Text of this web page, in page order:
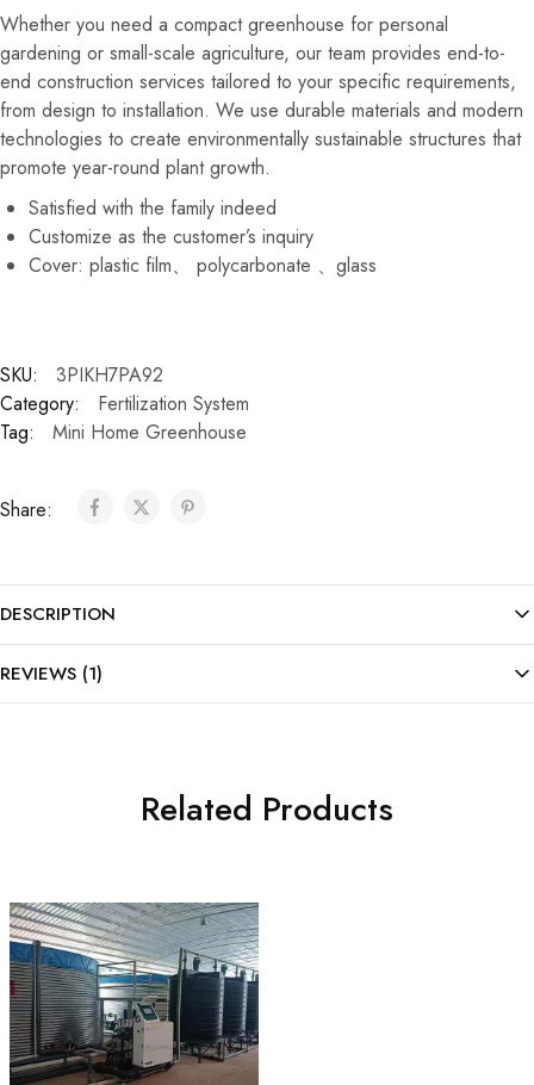
Whether you need a compact greenhouse for personal
gardening or small-scale agriculture, our team provides end-to-
end construction services tailored to your specific requirements,
from design to installation. We use durable materials and modern
technologies to create environmentally sustainable structures that
promote year-round plant growth.
Satisfied with the family indeed
Customize as the customer’s inquiry
Cover: plastic film、 polycarbonate 、glass
SKU:
3PIKH7PA92
Category:
Fertilization System
Tag:
Mini Home Greenhouse
Share:
DESCRIPTION
REVIEWS (1)
Related Products